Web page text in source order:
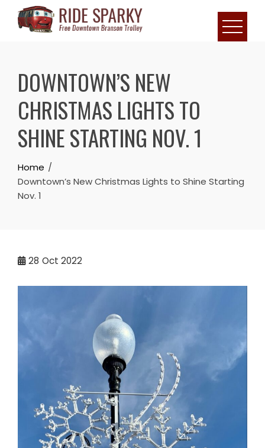
DOWNTOWN’S NEW
CHRISTMAS LIGHTS TO
SHINE STARTING NOV. 1
Home
Downtown’s New Christmas Lights to Shine Starting
Nov. 1
28 Oct 2022